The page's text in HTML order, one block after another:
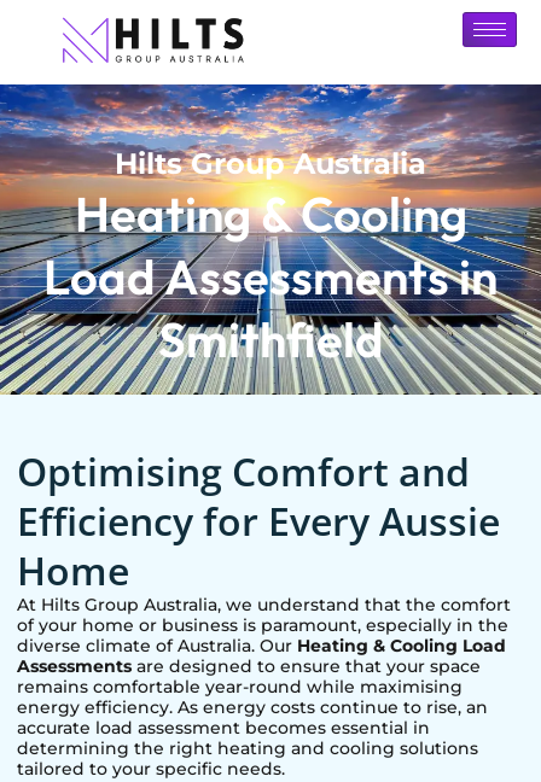
Hilts Group Australia
Heating & Cooling
Load Assessments in
Smithfield
Optimising Comfort and
Efficiency for Every Aussie
Home
At Hilts Group Australia, we understand that the comfort
of your home or business is paramount, especially in the
diverse climate of Australia. Our Heating & Cooling Load
Assessments are designed to ensure that your space
remains comfortable year-round while maximising
energy efficiency. As energy costs continue to rise, an
accurate load assessment becomes essential in
determining the right heating and cooling solutions
tailored to your specific needs.